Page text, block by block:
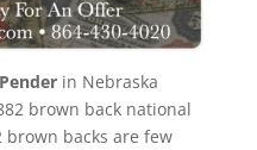
in Nebraska
brown back national
brown backs are few